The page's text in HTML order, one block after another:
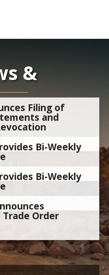
&
Filing of
and
Bi-Weekly
Bi-Weekly
Trade Order